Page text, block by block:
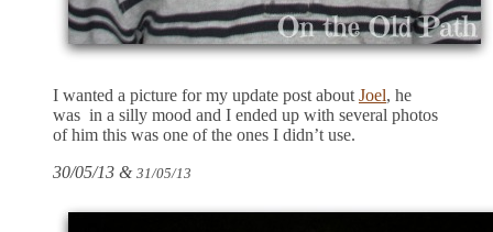
I wanted a picture for my update post about Joel, he
was in a silly mood and I ended up with several photos
of him this was one of the ones I didn’t use.
30/05/13 & 31/05/13